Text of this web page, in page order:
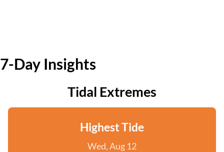
7-Day Insights
Tidal Extremes
Highest Tide
Wed, Aug 12